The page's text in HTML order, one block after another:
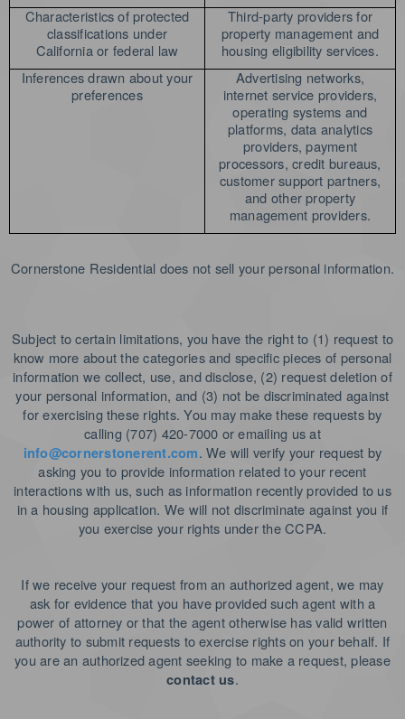
Characteristics of protected
classifications under
California or federal law
Third-party providers for
property management and
housing eligibility services.
Inferences drawn about your
preferences
Advertising networks,
internet service providers,
operating systems and
platforms, data analytics
providers, payment
processors, credit bureaus,
customer support partners,
and other property
management providers.
Cornerstone Residential does not sell your personal information.
Subject to certain limitations, you have the right to (1) request to
know more about the categories and specific pieces of personal
information we collect, use, and disclose, (2) request deletion of
your personal information, and (3) not be discriminated against
for exercising these rights.You may make these requests by
calling (707) 420-7000 or emailing us at
info@cornerstonerent.com. We will verify your request by
asking you to provide information related to your recent
interactions with us, such as information recently provided to us
in a housing application. We will not discriminate against you if
you exercise your rights under the CCPA.
If we receive your request from an authorized agent, we may
ask for evidence that you have provided such agent with a
power of attorney or that the agent otherwise has valid written
authority to submit requests to exercise rights on your behalf. If
you are an authorized agent seeking to make a request, please
contact us.